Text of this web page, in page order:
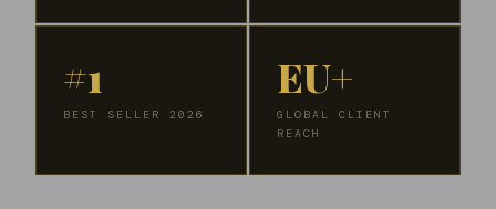
#1
BEST SELLER 2026
EU+
GLOBAL CLIENT
REACH